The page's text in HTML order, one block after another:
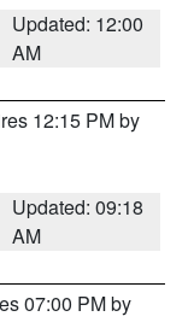
Updated: 12:00
AM
12:15 PM by
Updated: 09:18
AM
07:00 PM by